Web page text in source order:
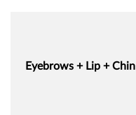
Eyebrows + Lip + Chin